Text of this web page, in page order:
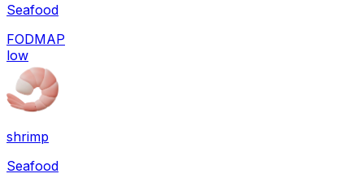
Seafood
FODMAP
low
shrimp
Seafood